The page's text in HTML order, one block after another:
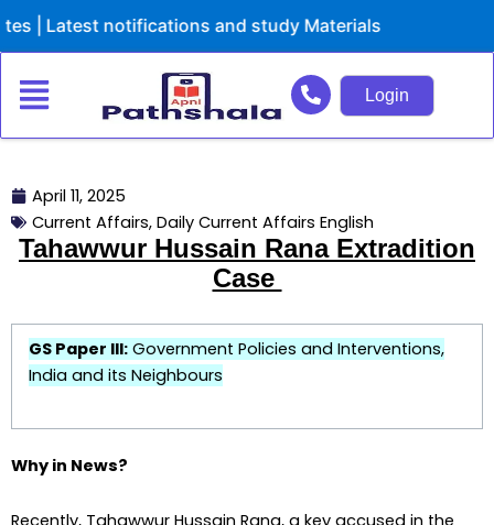
to
notifications and study Materials
Login
April 11, 2025
Current Affairs, Daily Current Affairs English
Tahawwur Hussain Rana Extradition
Case
GS Paper III:Government Policies and Interventions,
India and its Neighbours
Why in News?
Recently, Tahawwur Hussain Rana, a key accused in the